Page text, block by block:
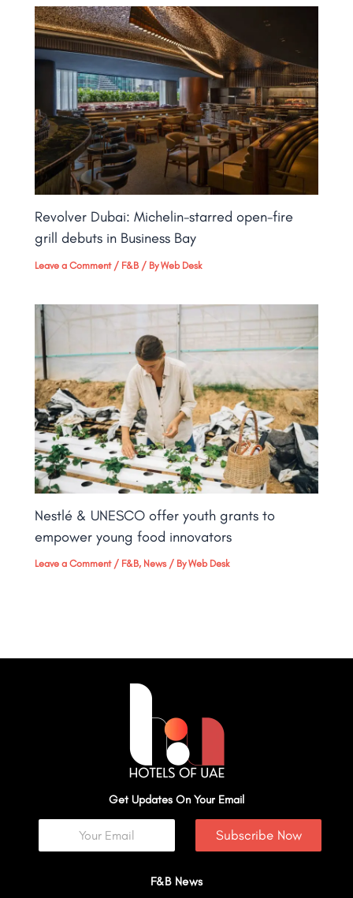
Revolver Dubai: Michelin-starred open-fire
grill debuts in Business Bay​
Leave a Comment / F&B / ByWeb Desk
Nestlé & UNESCO offer youth grants to
empower young food innovators
Leave a Comment / F&B, News/ ByWeb Desk
Get Updates On Your Email
Subscribe Now
F&B News